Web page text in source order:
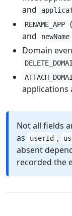
and
RENAME_APP
(
and
newName
Domain
applications
Not all fields
as
userId ,
absent
recorded the